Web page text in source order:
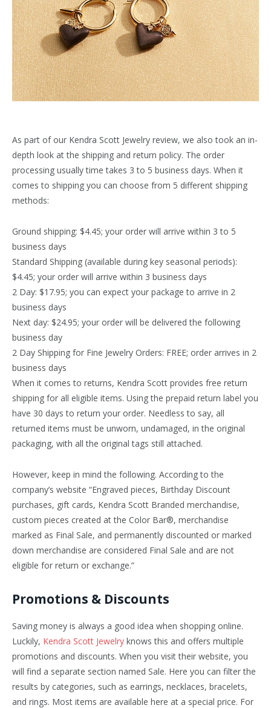
As part of our Kendra Scott Jewelry review, we also took an in-
depth look at the shipping and return policy. The order
processing usually time takes 3 to 5 business days. When it
comes to shipping you can choose from 5 different shipping
methods:
Ground shipping: $4.45; your order will arrive within 3 to 5
business days
Standard Shipping (available during key seasonal periods):
$4.45; your order will arrive within 3 business days
2 Day: $17.95; you can expect your package to arrive in 2
business days
Next day: $24.95; your order will be delivered the following
business day
2 Day Shipping for Fine Jewelry Orders: FREE; order arrives in 2
business days
When it comes to returns, Kendra Scott provides free return
shipping for all eligible items. Using the prepaid return label you
have 30 days to return your order. Needless to say, all
returned items must be unworn, undamaged, in the original
packaging, with all the original tags still attached.
However, keep in mind the following. According to the
company’s website “Engraved pieces, Birthday Discount
purchases, gift cards, Kendra Scott Branded merchandise,
custom pieces created at the Color Bar®, merchandise
marked as Final Sale, and permanently discounted or marked
down merchandise are considered Final Sale and are not
eligible for return or exchange.”
Promotions & Discounts
Saving money is always a good idea when shopping online.
Luckily, Kendra Scott Jewelry knows this and offers multiple
promotions and discounts. When you visit their website, you
will find a separate section named Sale. Here you can filter the
results by categories, such as earrings, necklaces, bracelets,
and rings. Most items are available here at a special price. For